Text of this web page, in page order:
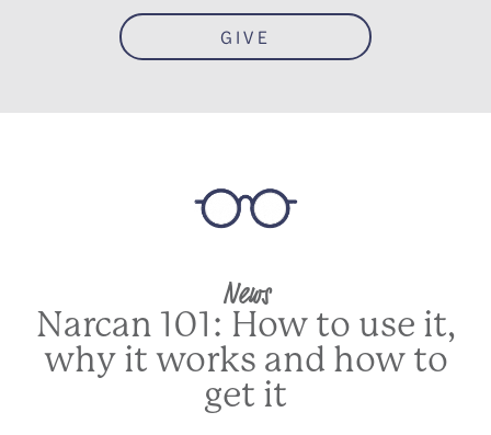
GIVE
News
Narcan 101: How to use it,
why it works and how to
get it